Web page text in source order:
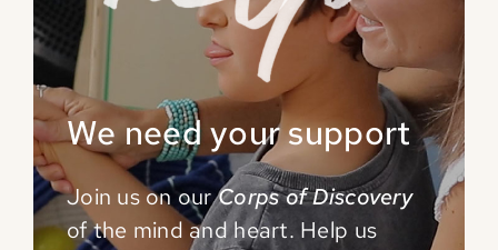
We need your support
Join us on ourCorps of Discovery
of the mind andheart. Help us